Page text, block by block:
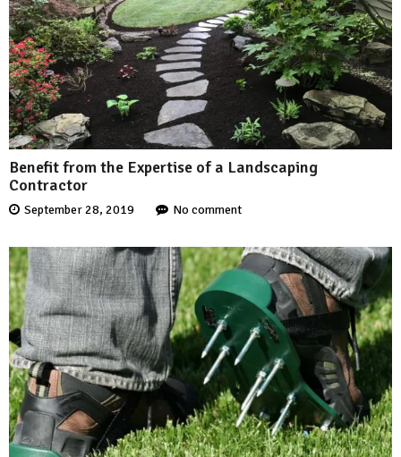
Benefit from the Expertise of a Landscaping
Contractor
September 28, 2019 No comment